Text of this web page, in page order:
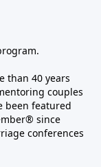
than 40 years
couples
been featured
since
conferences